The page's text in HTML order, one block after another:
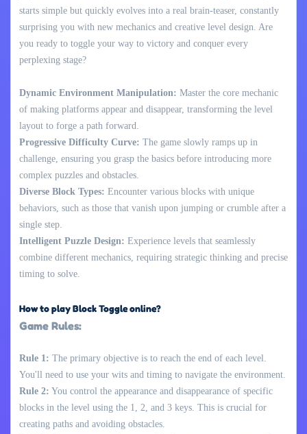
starts simple but quickly evolves into a real brain-teaser, constantly
surprising you with new mechanics and creative level design. Are
you ready to toggle your way to victory and conquer every
perplexing stage?
Dynamic Environment Manipulation: Master the core mechanic
of making platforms appear and disappear, transforming the level
layout to forge a path forward.
Progressive Difficulty Curve: The game slowly ramps up in
challenge, ensuring you grasp the basics before introducing more
complex puzzles and obstacles.
Diverse Block Types: Encounter various blocks with unique
behaviors, such as those that vanish upon jumping or crumble after a
single step.
Intelligent Puzzle Design: Experience levels that seamlessly
combine different mechanics, requiring strategic thinking and precise
timing to solve.
How to play Block Toggle online?
Game Rules:
Rule 1: The primary objective is to reach the end of each level.
You'll need to use your wits and timing to navigate the environment.
Rule 2: You control the appearance and disappearance of specific
blocks in the level using the 1, 2, and 3 keys. This is crucial for
creating paths and avoiding obstacles.